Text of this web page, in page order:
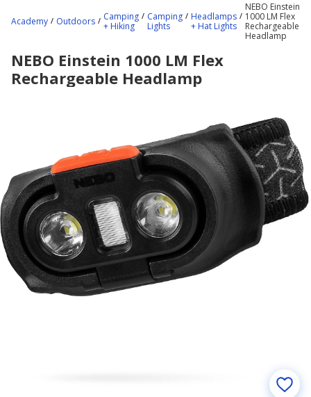
content
Academy Outdoors
Camping
+ Hiking
Camping
Lights
Headlamps
+ Hat Lights
NEBO Einstein
1000 LM Flex
Rechargeable
Headlamp
NEBO Einstein 1000 LM Flex
Rechargeable Headlamp